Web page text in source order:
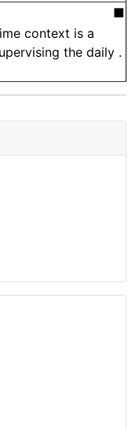
■
context is a
the daily .